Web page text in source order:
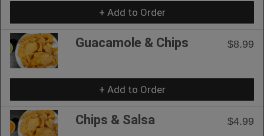
+ Add to Order
Guacamole & Chips $8.99
+ Add to Order
Chips & Salsa $4.99